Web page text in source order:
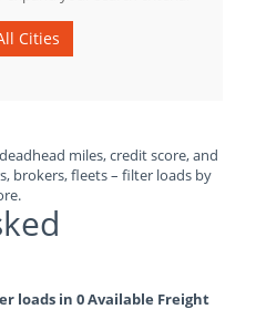
Cities
miles, credit score, and
brokers, fleets – filter loads by
loads in 0 Available Freight